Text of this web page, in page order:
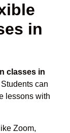
in
classes in
can
lessons with
Zoom,